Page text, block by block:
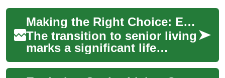
Making the Right Choice: Exploring Two-Bedroom Senior Living Apartments
The transition to senior living
marks a significant life
change that combines the
desire for independence with